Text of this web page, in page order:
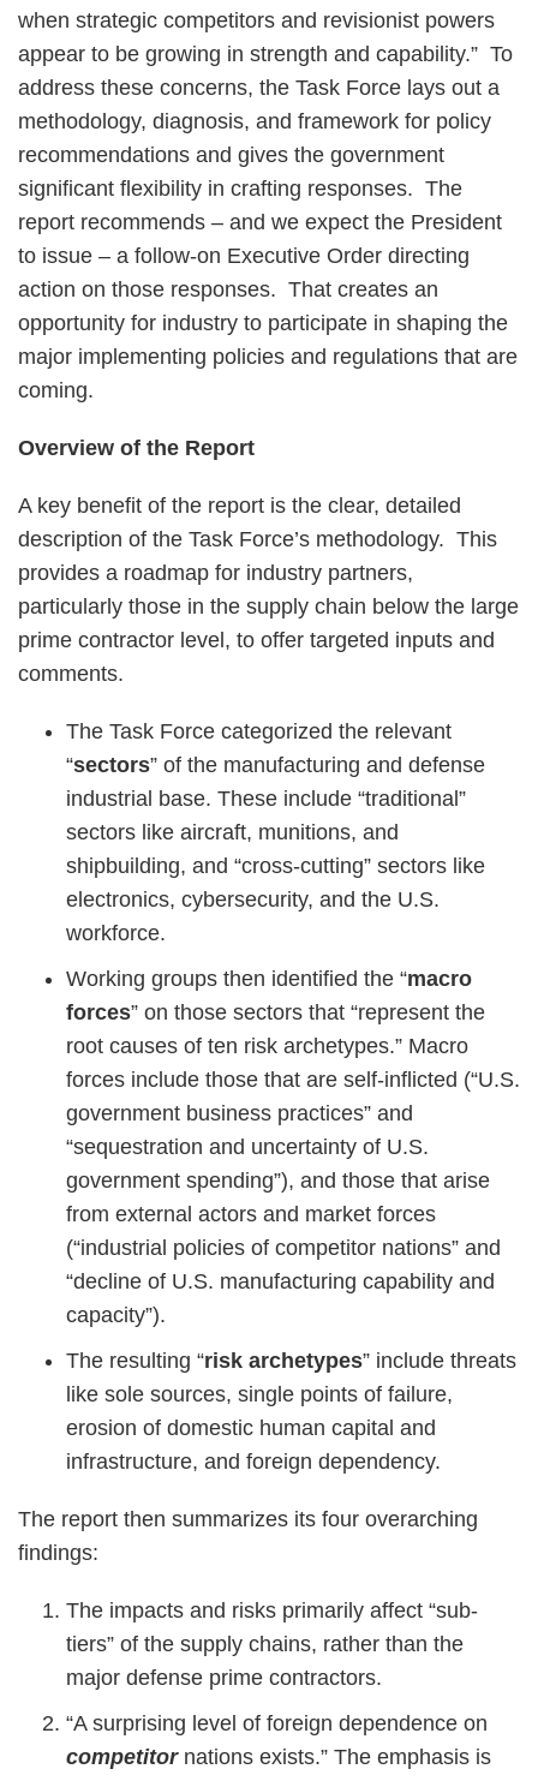
when strategic competitors and revisionist powers
appear to be growing in strength and capability.” To
address these concerns, the Task Force lays out a
methodology, diagnosis, and framework for policy
recommendations and gives the government
significant flexibility in crafting responses. The
report recommends – and we expect the President
to issue – a follow-on Executive Order directing
action on those responses. That creates an
opportunity for industry to participate in shaping the
major implementing policies and regulations that are
coming.
Overview of the Report
A key benefit of the report is the clear, detailed
description of the Task Force’s methodology. This
provides a roadmap for industry partners,
particularly those in the supply chain below the large
prime contractor level, to offer targeted inputs and
comments.
The Task Force categorized the relevant
“sectors” of the manufacturing and defense
industrial base. These include “traditional”
sectors like aircraft, munitions, and
shipbuilding, and “cross-cutting” sectors like
electronics, cybersecurity, and the U.S.
workforce.
Working groups then identified the “macro
forces” on those sectors that “represent the
root causes of ten risk archetypes.” Macro
forces include those that are self-inflicted (“U.S.
government business practices” and
“sequestration and uncertainty of U.S.
government spending”), and those that arise
from external actors and market forces
(“industrial policies of competitor nations” and
“decline of U.S. manufacturing capability and
capacity”).
The resulting “risk archetypes” include threats
like sole sources, single points of failure,
erosion of domestic human capital and
infrastructure, and foreign dependency.
The report then summarizes its four overarching
findings:
The impacts and risks primarily affect “sub-
tiers” of the supply chains, rather than the
major defense prime contractors.
“A surprising level of foreign dependence on
competitornations exists.” The emphasis is